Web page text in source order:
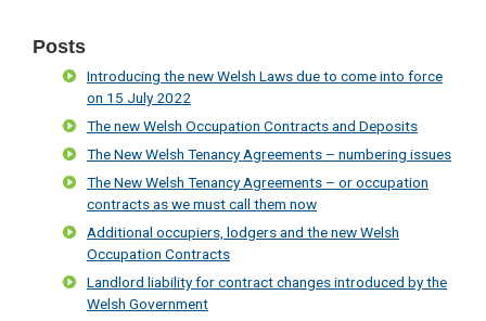
Posts
Introducing the new Welsh Laws due to come into force
on 15 July 2022
The new Welsh Occupation Contracts and Deposits
The New Welsh Tenancy Agreements – numbering issues
The New Welsh Tenancy Agreements – or occupation
contracts as we must call them now
Additional occupiers, lodgers and the new Welsh
Occupation Contracts
Landlord liability for contract changes introduced by the
Welsh Government